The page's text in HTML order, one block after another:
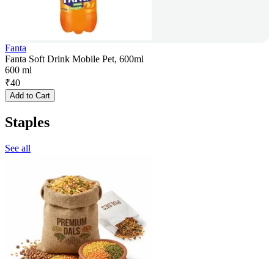
Fanta
Fanta Soft Drink Mobile Pet, 600ml
600 ml
₹40
Add to Cart
Staples
See all